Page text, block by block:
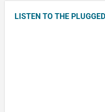
LISTEN TO THE